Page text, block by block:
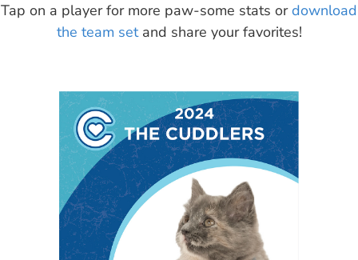
Tap on a player for more paw-some stats ordownload
the team setand share your favorites!